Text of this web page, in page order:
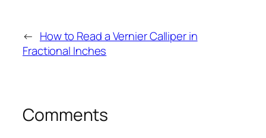
← How to Read a Vernier Calliper in
Fractional Inches
Comments